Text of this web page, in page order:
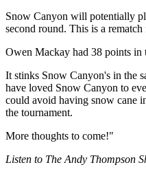
Snow Canyon will potentially
second round. This is a
Owen Mackay had 38 points in
It stinks Snow Canyon's in the
have loved Snow Canyon to
could avoid having snow cane
the tournament.
More thoughts to come!"
Listen to The Andy Thompson